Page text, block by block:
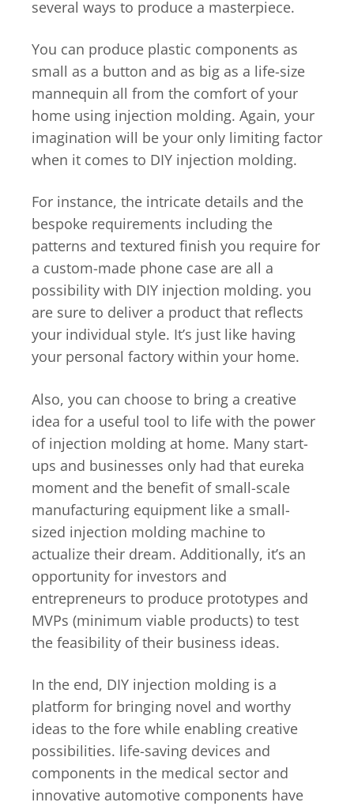
several ways to produce a masterpiece.
You can produce plastic components as
small as a button and as big as a life-size
mannequin all from the comfort of your
home using injection molding. Again, your
imagination will be your only limiting factor
when it comes to DIY injection molding.
For instance, the intricate details and the
bespoke requirements including the
patterns and textured finish you require for
a custom-made phone case are all a
possibility with DIY injection molding. you
are sure to deliver a product that reflects
your individual style. It’s just like having
your personal factory within your home.
Also, you can choose to bring a creative
idea for a useful tool to life with the power
of injection molding at home. Many start-
ups and businesses only had that eureka
moment and the benefit of small-scale
manufacturing equipment like a small-
sized injection molding machine to
actualize their dream. Additionally, it’s an
opportunity for investors and
entrepreneurs to produce prototypes and
MVPs (minimum viable products) to test
the feasibility of their business ideas.
In the end, DIY injection molding is a
platform for bringing novel and worthy
ideas to the fore while enabling creative
possibilities. life-saving devices and
components in the medical sector and
innovative automotive components have